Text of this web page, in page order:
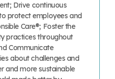
Drive continuous
protect employees and
Care®; Foster the
practices throughout
Communicate
about challenges and
and more sustainable